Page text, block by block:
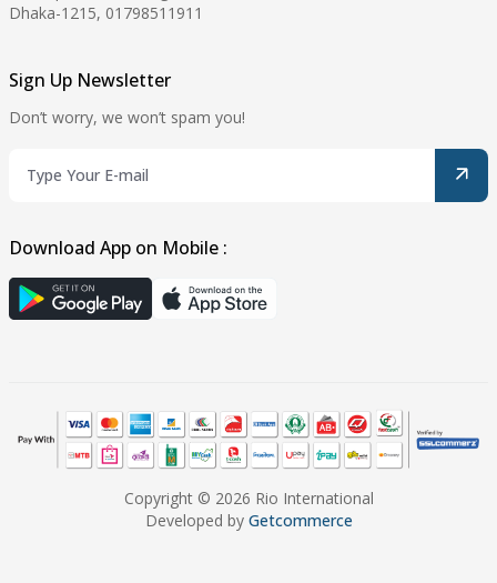
Dhaka-1215, 01798511911
Sign Up Newsletter
Don’t worry, we won’t spam you!
Download App on Mobile :
Copyright © 2026 Rio International
Developed by Getcommerce